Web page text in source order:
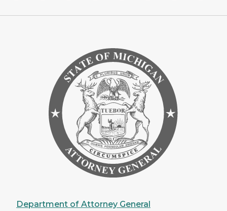
Department of Attorney General